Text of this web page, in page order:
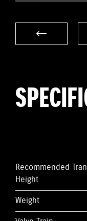
Recommended
Height
Weight